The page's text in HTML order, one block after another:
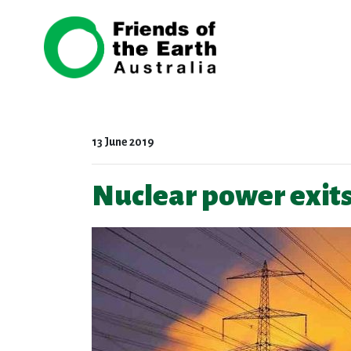
13 June 2019
Nuclear power